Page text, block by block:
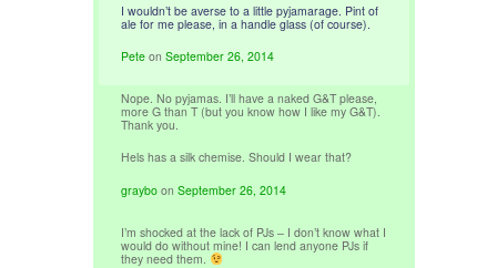
I wouldn’t be averse to a little pyjamarage. Pint of
ale for me please, in a handle glass (of course).
Pete onSeptember 26, 2014
Nope. No pyjamas. I’ll have a naked G&T please,
more G than T (but you know how I like my G&T).
Thank you.
Hels has a silk chemise. Should I wear that?
graybo onSeptember 26, 2014
I’m shocked at the lack of PJs – I don’t know what I
would do without mine! I can lend anyone PJs if
they need them.